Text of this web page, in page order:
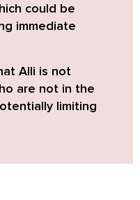
could be
immediate
Alli is not
are not in the
limiting